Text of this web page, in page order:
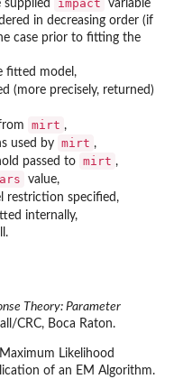
supplied impact
variable
in decreasing order (if
case prior to fitting the
fitted model,
(more precisely, returned)
mirt ,
used by mirt ,
passed to mirt ,
value,
restriction specified,
internally,
Theory: Parameter
CRC, Boca Raton.
Likelihood
of an EM Algorithm.